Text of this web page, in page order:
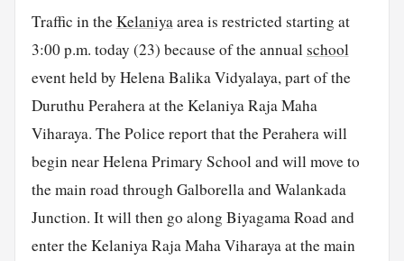
Traffic in theKelaniyaarea is restricted starting at
3:00 p.m. today (23) because of the annualschool
event held by Helena Balika Vidyalaya, part of the
Duruthu Perahera at the Kelaniya Raja Maha
Viharaya. The Police report that the Perahera will
begin near Helena Primary School and will move to
the main road through Galborella and Walankada
Junction. It will then go along Biyagama Road and
enter the Kelaniya Raja Maha Viharaya at the main